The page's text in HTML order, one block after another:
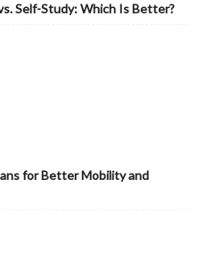
Self-Study: Which Is Better?
for Better Mobility and